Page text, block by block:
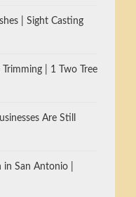
| Sight Casting
| 1 Two Tree
Are Still
San Antonio |